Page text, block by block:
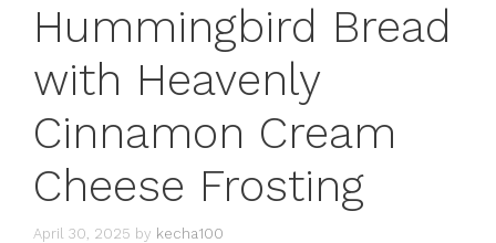
Hummingbird Bread
with Heavenly
Cinnamon Cream
Cheese Frosting
April 30, 2025 by kecha100